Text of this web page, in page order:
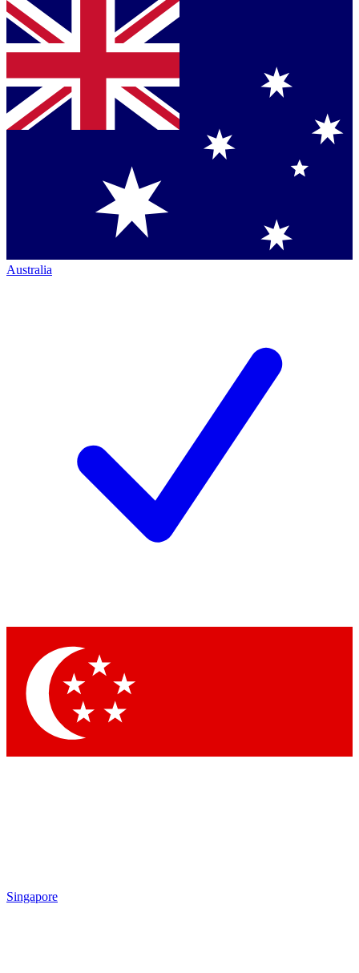
Australia
Singapore